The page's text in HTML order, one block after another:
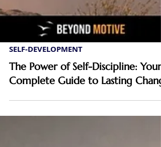
SELF-DEVELOPMENT
The Power of Self-Discipline: Your